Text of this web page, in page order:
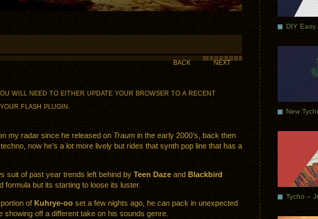
BACK
NEXT
WILL NEED TO EITHER UPDATE YOUR BROWSER TO A RECENT
FLASH PLUGIN .
my radar since he released on Traum in the early 2000’s, back then
now he’s a lot more lively but rides that synth pop line that has a
suit of past year trends left behind by Teen Daze and Blackbird
formula but its starting to loose its luster.
of Kuhrye-oo set a few nights ago, he can pack in unexpected
showing off a different take on his sounds genre.
DIY Easy
New
Tycho –